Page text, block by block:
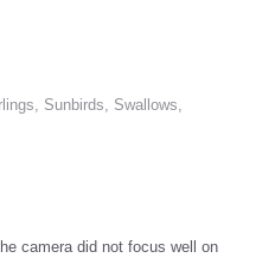
Sunbirds, Swallows,
camera did not focus well on